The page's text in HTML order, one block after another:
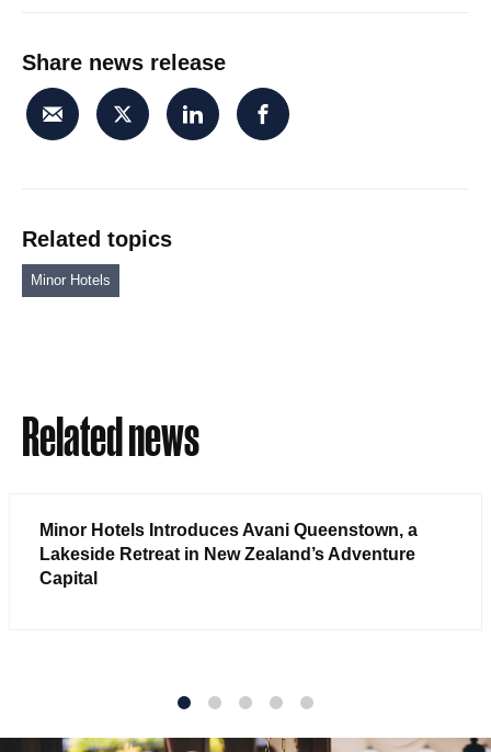
Share news release
Related topics
Minor Hotels
Related news
Minor Hotels Introduces Avani Queenstown, a
Lakeside Retreat in New Zealand’s Adventure
Capital